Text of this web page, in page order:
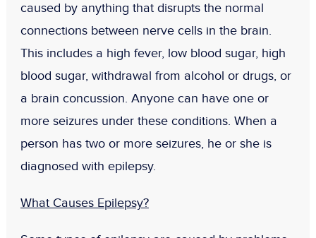
caused by anything that disrupts the normal
connections between nerve cells in the brain.
This includes a high fever, low blood sugar, high
blood sugar, withdrawal from alcohol or drugs, or
a brain concussion. Anyone can have one or
more seizures under these conditions. When a
person has two or more seizures, he or she is
diagnosed with epilepsy.
What Causes Epilepsy?